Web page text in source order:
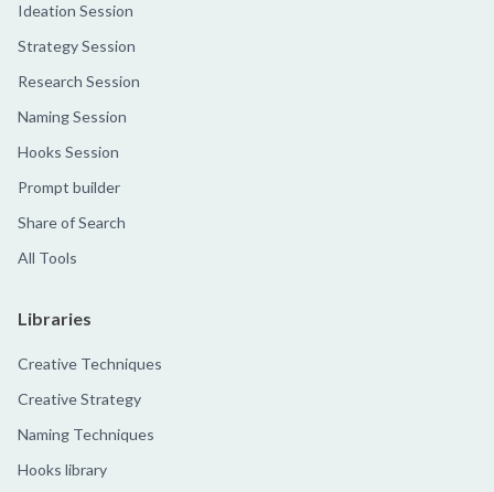
Ideation Session
Strategy Session
Research Session
Naming Session
Hooks Session
Prompt builder
Share of Search
All Tools
Libraries
Creative Techniques
Creative Strategy
Naming Techniques
Hooks library